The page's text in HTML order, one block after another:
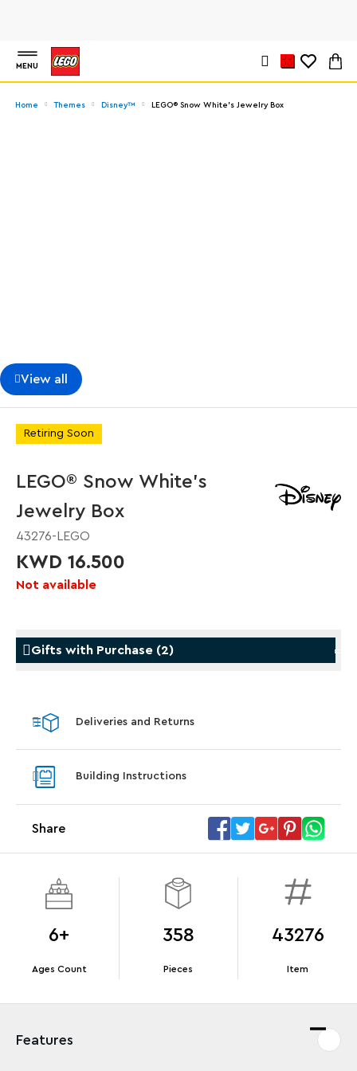
MENU
Home Themes Disney™ LEGO® Snow White's Jewelry Box
View all
Retiring Soon
LEGO® Snow White's
Jewelry Box
43276-LEGO
KWD 16.500
Not available
Gifts with Purchase (2)
NCC-1701-D™. While supplies last.*
Terms & Conditions Offer Details
Deliveries and Returns
Building Instructions
Share
6+
Ages Count
358
Pieces
43276
Item
Features